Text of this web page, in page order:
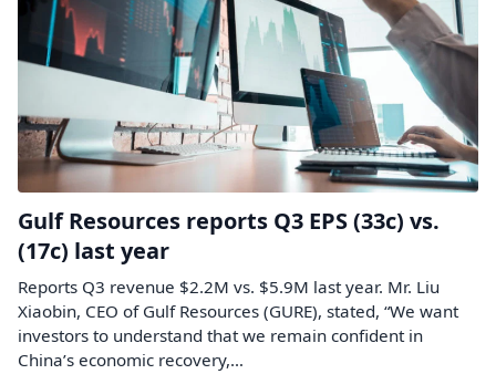
Gulf Resources reports Q3 EPS (33c) vs.
(17c) last year
Reports Q3 revenue $2.2M vs. $5.9M last year. Mr. Liu
Xiaobin, CEO of Gulf Resources (GURE), stated, “We want
investors to understand that we remain confident in
China’s economic recovery,…